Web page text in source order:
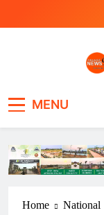
MENU
Home
National